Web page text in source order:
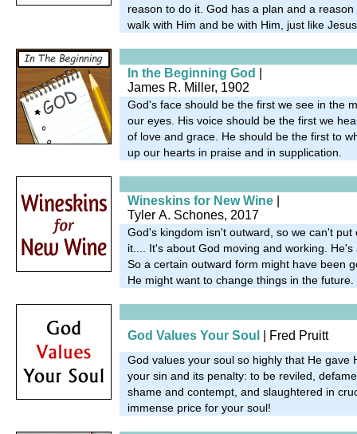
reason to do it. God has a plan and a
walk with Him and be with Him, just like
In the Beginning God
James R. Miller, 1902
God's face should be the first we see in the
our eyes. His voice should be the first we
of love and grace. He should be the first to
up our hearts in praise and in supplication.
Wineskins for New Wine
Tyler A. Schones, 2017
God's kingdom isn't outward, so we can't put
it.... It's about God moving and working.
So a certain outward form might have been
He might want to change things in the future.
God Values Your Soul | Fred Pruitt
God values your soul so highly that He gave
your sin and its penalty: to be reviled,
shame and contempt, and slaughtered in
immense price for your soul!